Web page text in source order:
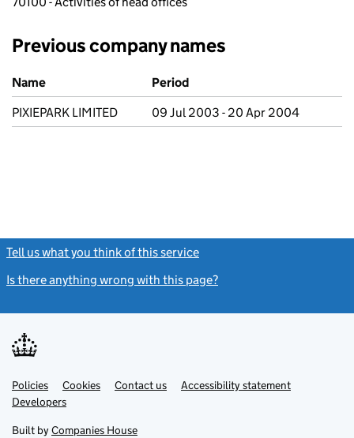
Previous company names
Previous company names
Name
Period
PIXIEPARK LIMITED
09 Jul 2003 - 20 Apr 2004
Tell us what you think of this service
Is there anything wrong with this page?
Support links
PoliciesLink
opens
in
tab
Cookies Contact usLinkAccessibility statement
DevelopersLink
in
Built by Companies House